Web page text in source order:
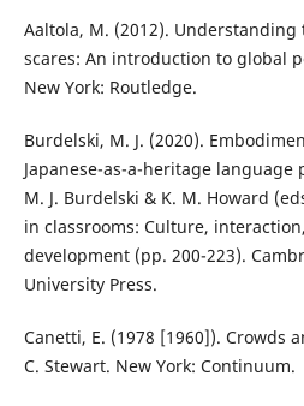
Aaltola, M. (2012).
scares: An introduction to global
New York: Routledge.
Burdelski, M. J. (2020).
Japanese-as-a-heritage language
M. J. Burdelski & K. M. Howard
in classrooms: Culture,
development (pp. 200-223).
University Press.
Canetti, E. (1978 [1960]). Crowds
C. Stewart. New York: Continuum.